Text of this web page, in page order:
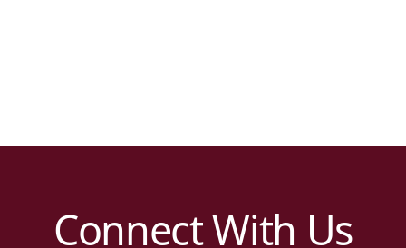
Connect With Us